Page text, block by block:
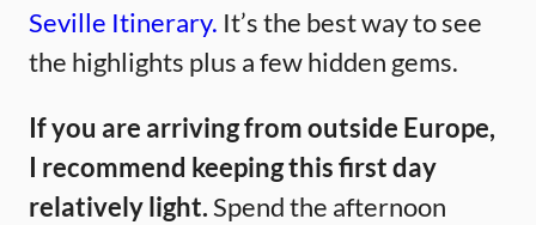
Seville Itinerary. It’s the best way to see
the highlights plus a few hidden gems.
If you are arriving from outside Europe,
I recommend keeping this first day
relatively light.Spend the afternoon